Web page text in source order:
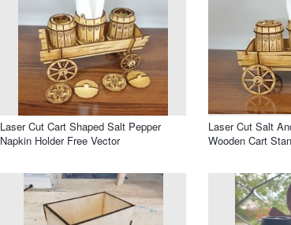
Laser Cut Cart Shaped Salt Pepper
Napkin Holder Free Vector
Laser Cut Salt
Wooden Cart